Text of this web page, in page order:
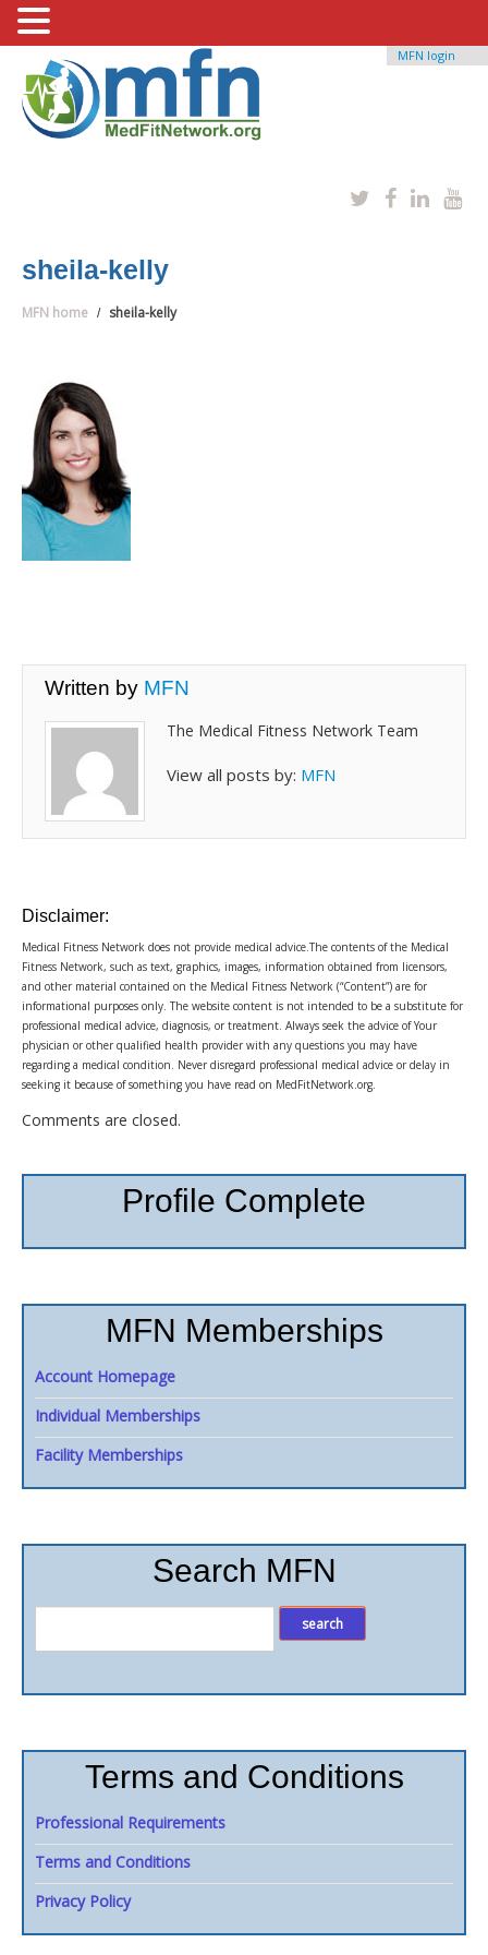
MFN login
sheila-kelly
MFN home sheila-kelly
Written by MFN
The Medical Fitness Network Team
View all posts by: MFN
Disclaimer:
Medical Fitness Network does not provide medical advice.The contents of the Medical
Fitness Network, such as text, graphics, images, information obtained from licensors,
and other material contained on the Medical Fitness Network (“Content”) are for
informational purposes only. The website content is not intended to be a substitute for
professional medical advice, diagnosis, or treatment. Always seek the advice of Your
physician or other qualified health provider with any questions you may have
regarding a medical condition. Never disregard professional medical advice or delay in
seeking it because of something you have read on MedFitNetwork.org.
Comments are closed.
Profile Complete
MFN Memberships
Account Homepage
Individual Memberships
Facility Memberships
Search MFN
Terms and Conditions
Professional Requirements
Terms and Conditions
Privacy Policy